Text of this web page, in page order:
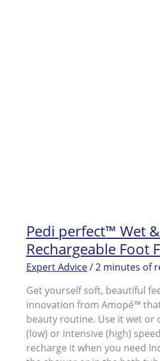
Pedi perfect™ Wet
Rechargeable Foot
Expert Advice/2 minutes of
Get yourself soft, beautiful
innovation from Amopé™
beauty routine. Use it wet or
(low) or intensive (high)
recharge it when you need